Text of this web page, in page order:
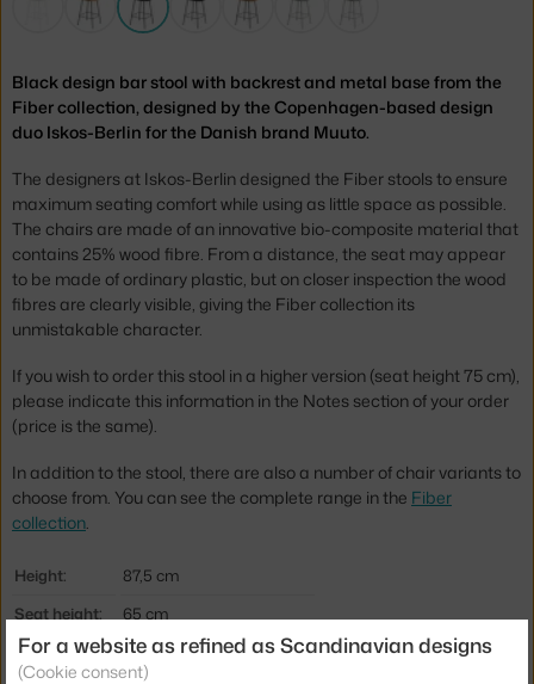
Black design bar stool with backrest and metal base from the
Fiber collection, designed by the Copenhagen-based design
duo Iskos-Berlin for the Danish brand Muuto.
The designers at Iskos-Berlin designed the Fiber stools to ensure
maximum seating comfort while using as little space as possible.
The chairs are made of an innovative bio-composite material that
contains 25% wood fibre. From a distance, the seat may appear
to be made of ordinary plastic, but on closer inspection the wood
fibres are clearly visible, giving the Fiber collection its
unmistakable character.
If you wish to order this stool in a higher version (seat height 75 cm),
please indicate this information in the Notes section of your order
(price is the same).
In addition to the stool, there are also a number of chair variants to
choose from. You can see the complete range in the Fiber
collection.
Height:
87,5 cm
Seat height:
65 cm
Length:
44,5 cm
For a website as refined as Scandinavian designs
(Cookie consent)